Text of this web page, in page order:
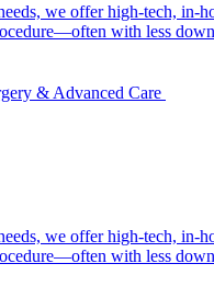
we offer high-tech, in-
with less
& Advanced Care
we offer high-tech, in-
with less